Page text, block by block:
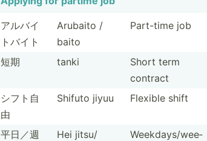
アルバイ
トバイト
Arubaito /
baito
Part-time job
短期 tanki
Short term
contract
シフト自
由
Shifuto jiyuu Flexible shift
平日／週
Hei jitsu/
Weekda­ys/­wee­